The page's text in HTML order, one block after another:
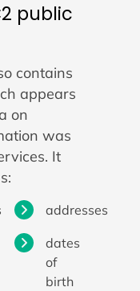
public
contains
appears
on
was
It
addresses
dates
of
birth